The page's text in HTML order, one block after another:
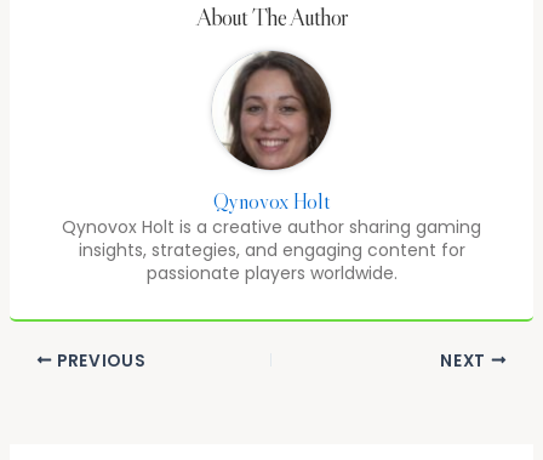
About The Author
Qynovox Holt
Qynovox Holt is a creative author sharing gaming
insights, strategies, and engaging content for
passionate players worldwide.
PREVIOUS NEXT